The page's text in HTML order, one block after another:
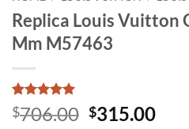
Replica Louis Vuitton
Mm M57463
Rated5
out of 5
1
$706.00 Original
$315.00